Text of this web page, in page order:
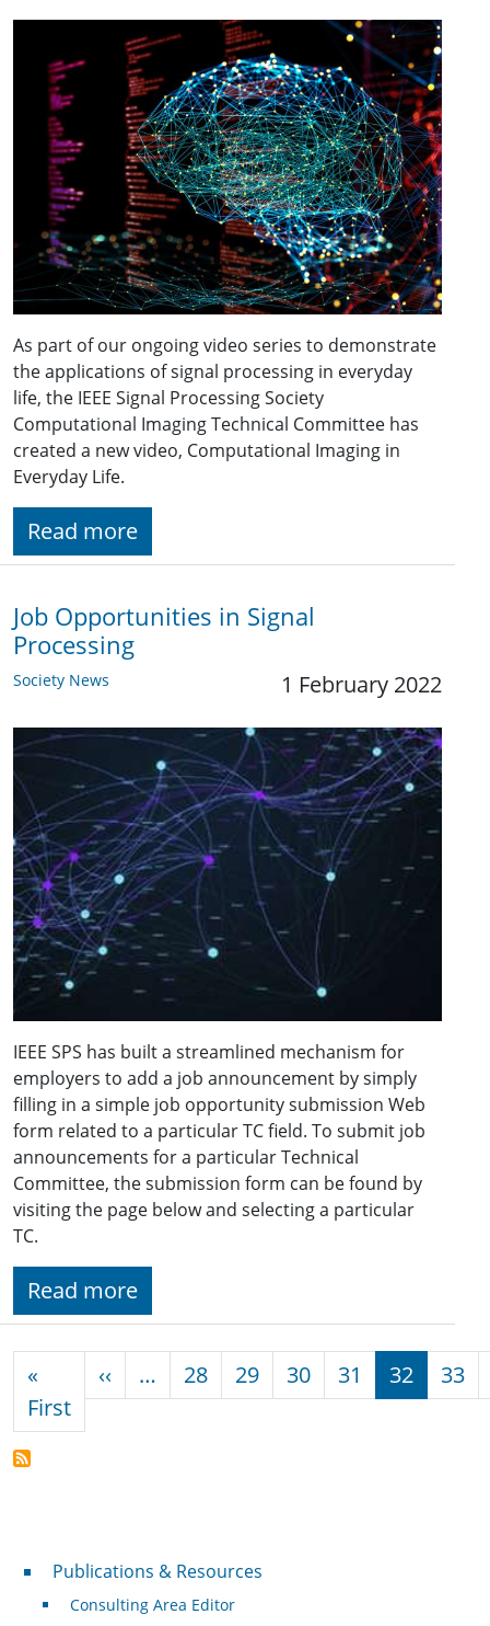
As part of our ongoing video series to demonstrate
the applications of signal processing in everyday
life, the IEEE Signal Processing Society
Computational Imaging Technical Committee has
created a new video, Computational Imaging in
Everyday Life.
Read more
Job Opportunities in Signal
Processing
Society News 1 February 2022
IEEE SPS has built a streamlined mechanism for
employers to add a job announcement by simply
filling in a simple job opportunity submission Web
form related to a particular TC field. To submit job
announcements for a particular Technical
Committee, the submission form can be found by
visiting the page below and selecting a particular
TC.
Read more
«
FirstFirst page
‹‹ Previous page
… 28 29 30 31 32 33
Publications & Resources
Publications & Resources
Consulting Area Editor